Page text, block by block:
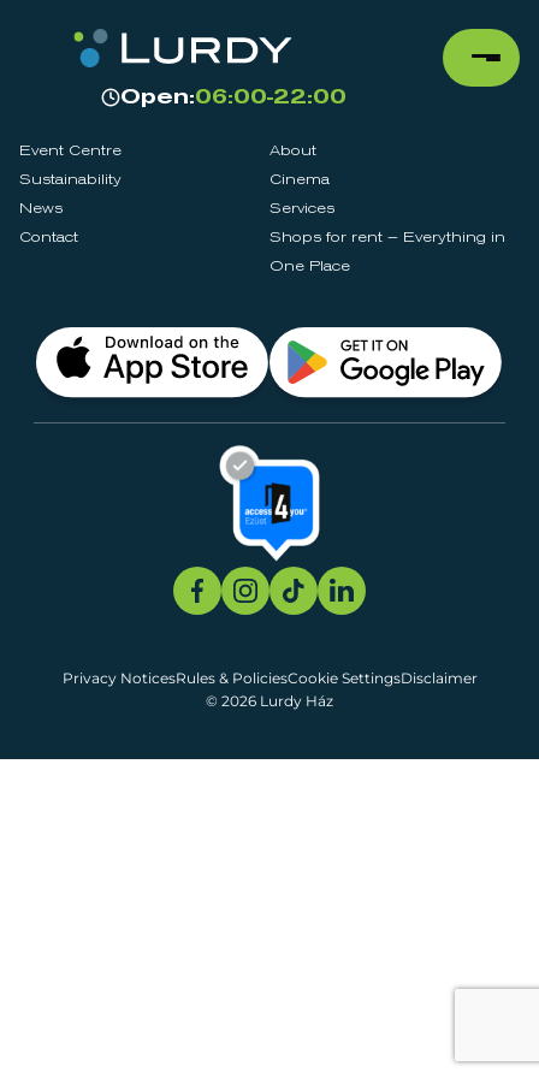
Open:06:00-22:00
Event Centre
About
Sustainability
Cinema
News
Services
Contact
Shops for rent – Everything in
One Place
© 2026 Lurdy Ház
Privacy NoticesRules & PoliciesCookie SettingsDisclaimer